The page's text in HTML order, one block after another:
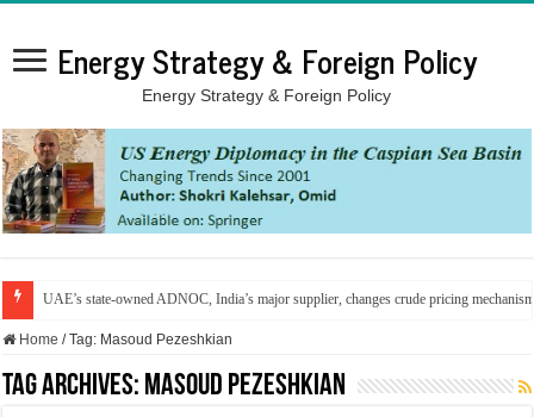
Energy Strategy & Foreign Policy
Energy Strategy & Foreign Policy
UAE’s state-owned ADNOC, India’s major supplier, changes crude pricing
Home / Tag: Masoud Pezeshkian
Tag Archives: Masoud Pezeshkian